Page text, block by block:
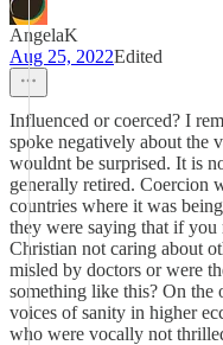
AngelaK
Aug 25, 2022Edited
Influenced or coerced? I
spoke negatively about the
wouldnt be surprised. It is
generally retired. Coercion
countries where it was
they were saying that if you
Christian not caring about
misled by doctors or were
something like this? On the
voices of sanity in higher
who were vocally not